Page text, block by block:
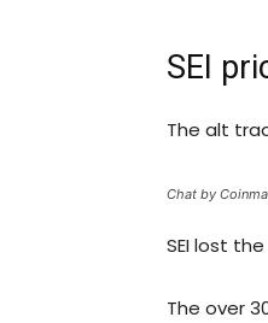
SEI
The alt
Chat by
SEI lost
The over